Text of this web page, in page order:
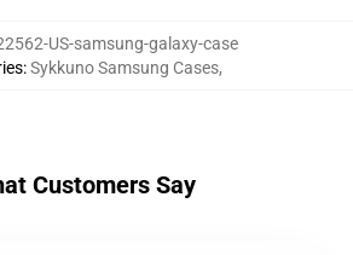
US-samsung-galaxy-case
:Sykkuno Samsung Cases,
Customers Say